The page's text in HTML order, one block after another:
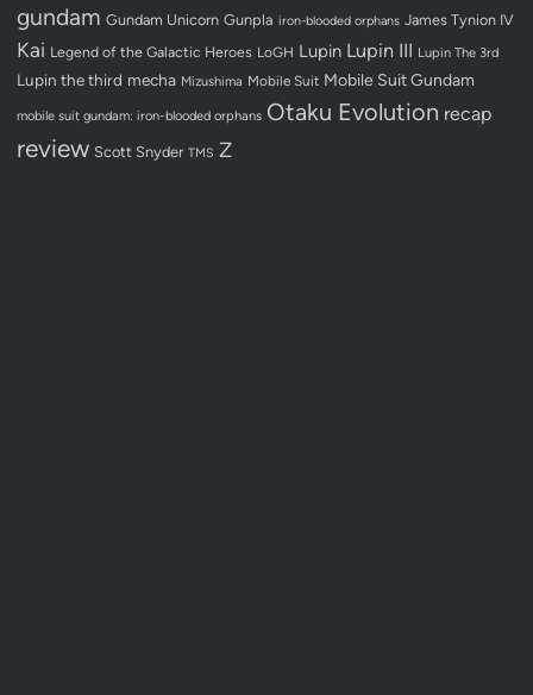
gundam Gundam Unicorn Gunpla iron-blooded orphans James Tynion IV
Kai Legend of the Galactic Heroes LoGH Lupin Lupin III Lupin The 3rd
Lupin the third mecha Mizushima Mobile Suit Mobile Suit Gundam
mobile suit gundam: iron-blooded orphans Otaku Evolution recap
review Scott Snyder TMS Z